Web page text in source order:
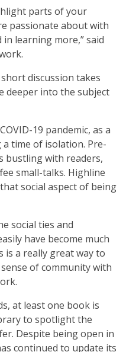
parts of your
passionate about with
learning more,” said
discussion takes
deeper into the subject
19 pandemic, as a
time of isolation. Pre-
bustling with readers,
small-talks. Highline
social aspect of being
social ties and
have become much
is a really great way to
of community with
at least one book is
to spotlight the
Despite being open in
continued to update its